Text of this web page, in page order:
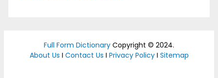
Full Form Dictionary Copyright © 2024.
About Us I Contact Us I Privacy PolicyI Sitemap